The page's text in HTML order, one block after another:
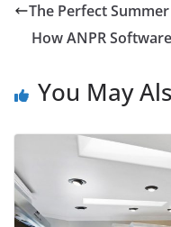
The Perfect
How ANPR
You May